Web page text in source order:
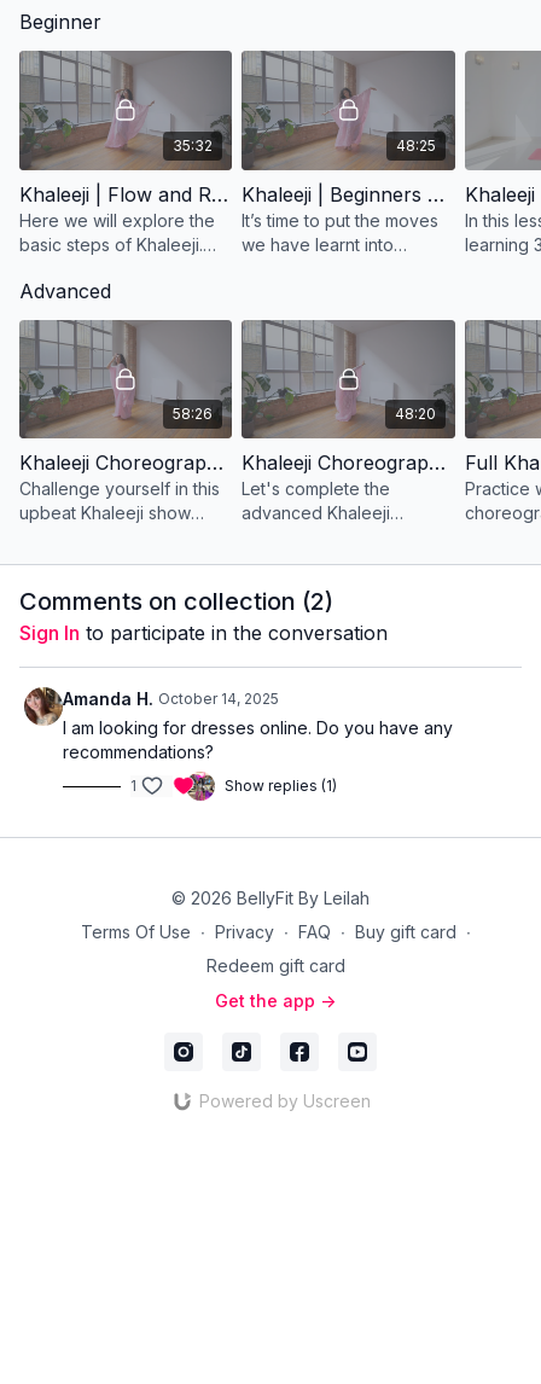
Beginner
35:32
Khaleeji | Flow and Rhythm |Lesson 1
Here we will explore the
basic steps of Khaleeji.
and feel of the dance,
with foot work and wrist
movements.
48:25
Khaleeji | Beginners Choreography | Lesson 2
It’s time to put the moves
we have learnt into
foot work as well as
expressive hand mo
In this
learning
figure
circles.
Advanced
58:26
Khaleeji Choreography | Advanced | Lesson 1
Challenge yourself in this
upbeat Khaleeji show
stunning wrist movements,
48:20
Khaleeji Choreography | Advanced | Lesson 2
Let's complete the
advanced Khaleeji
to work your hair
around the stage in your
thobe al nashal
Practice
Comments on collection (2)
Sign In to participate in the conversation
Amanda H. October 14, 2025
I am looking for dresses online. Do you have any
recommendations?
1 Show replies (1)
© 2026 BellyFit By Leilah
Terms Of Use ∙ Privacy ∙ FAQ ∙ Buy gift card ∙
Redeem gift card
Get the app ->
Powered by Uscreen